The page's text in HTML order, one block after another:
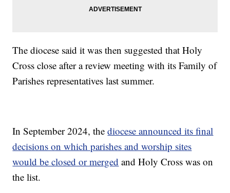
The diocese said it was then suggested that Holy
Cross close after a review meeting with its Family of
Parishes representatives last summer.
In September 2024, thediocese announced its final
decisions on which parishes and worship sites
would be closed or merged and Holy Cross was on
the list.